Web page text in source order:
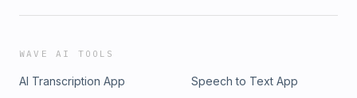
WAVE AI TOOLS
AI Transcription App
Speech to Text App